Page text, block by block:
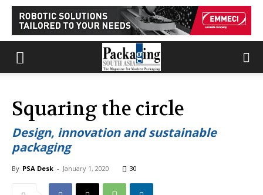
Squaring the circle
Design, innovation and sustainable
packaging
By PSA Desk - January 1, 2020 30